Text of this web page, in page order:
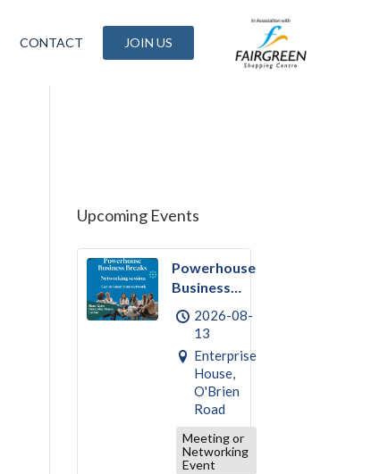
CONTACT JOIN US
Upcoming Events
Powerhouse
Business
Break
August –
Networking
2026-08-
13
Enterprise
House,
O'Brien
Road
Meeting or
Networking
Event